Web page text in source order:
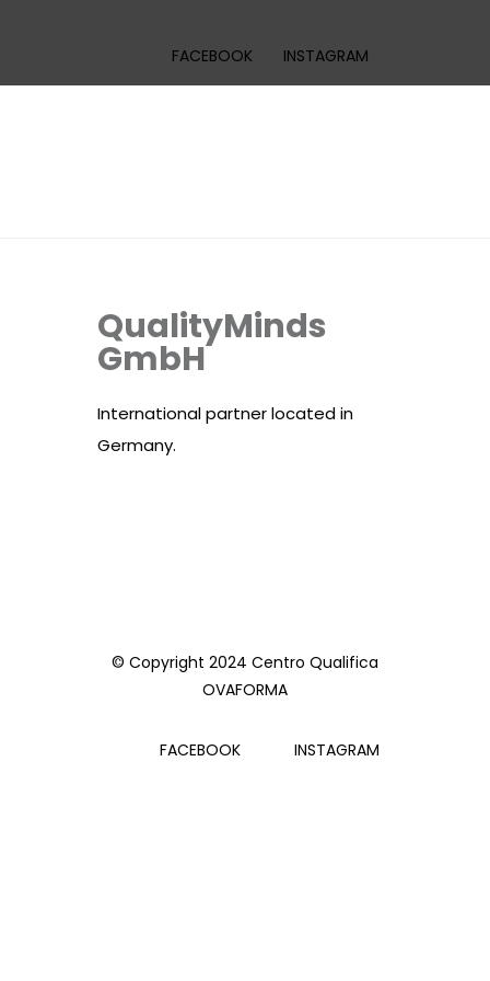
FACEBOOK INSTAGRAM
QualityMinds
GmbH
International partner located in
Germany.
© Copyright 2024 Centro Qualifica
OVAFORMA
FACEBOOK INSTAGRAM